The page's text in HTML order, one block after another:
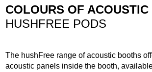
COLOURS OF ACOUSTIC
HUSHFREE PODS
The hushFree range of acoustic booths
acoustic panels inside the booth,